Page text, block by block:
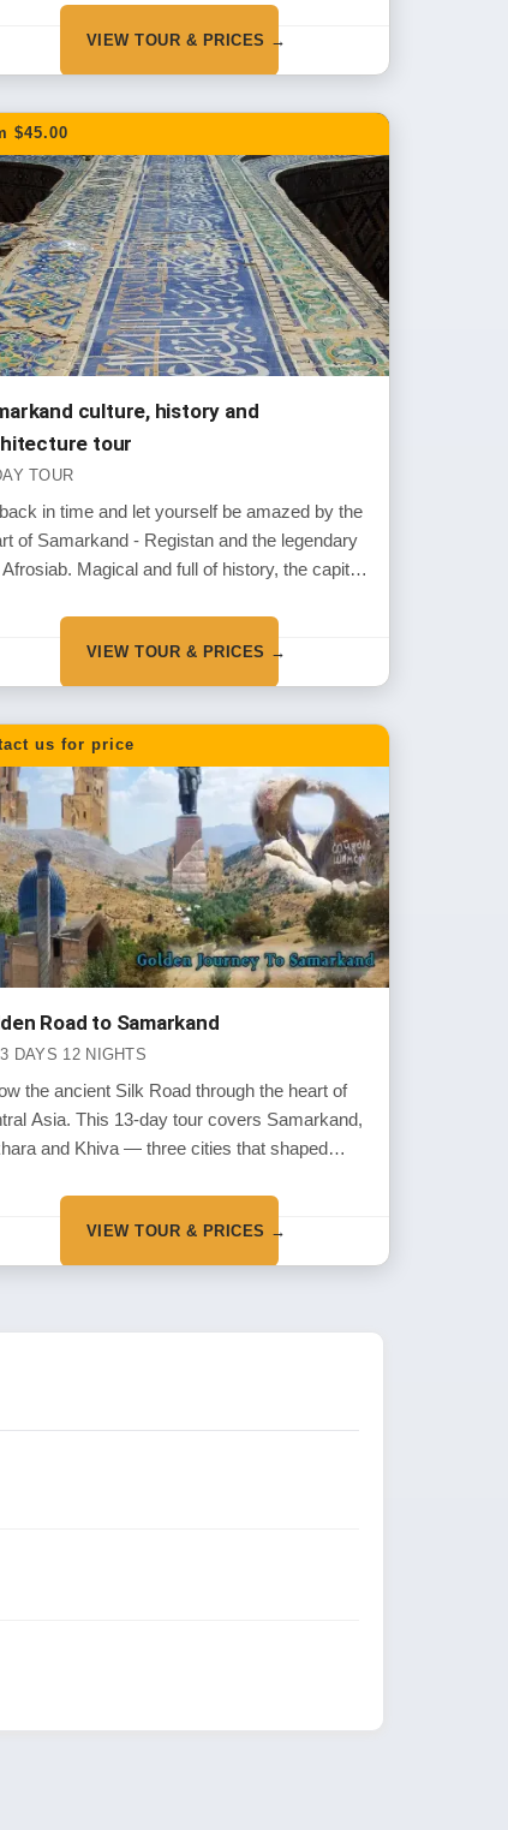
with ancient monuments
VIEW TOUR & PRICES →
$45.00
culture, history and
tour
TOUR
in time and let yourself be amazed by the
of Samarkand - Registan and the legendary
VIEW TOUR & PRICES →
us for price
Road to Samarkand
DAYS 12 NIGHTS
the ancient Silk Road through the heart of
Asia. This 13-day tour covers Samarkand,
and Khiva — three cities that shaped
visit grand mosques and enjoy local
VIEW TOUR & PRICES →